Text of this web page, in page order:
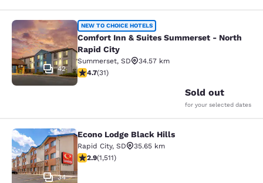
Comfort Inn & Suites Summerset -
42
NEW TO CHOICE HOTELS
Comfort Inn & Suites Summerset - North
Rapid City
Summerset, SD
34.57 km
4.74 stars rating. Exceptional. 31 reviews
4.7(31)
Sold out
for your selected dates
Econo Lodge Black Hills
34
Econo Lodge Black Hills
Rapid City, SD
35.65 km
2.92 stars rating. Fair. 1511 reviews
2.9(1,511)